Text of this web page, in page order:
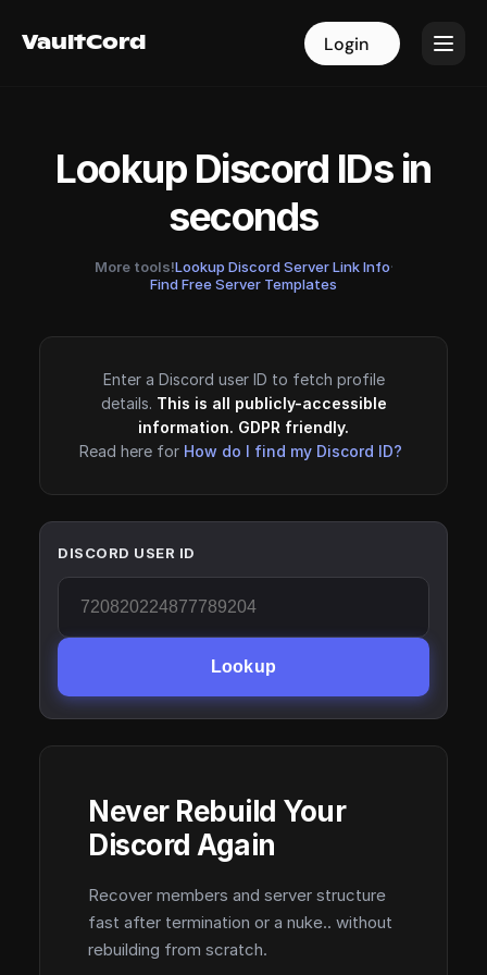
VaultCord Login
VaultCord Login
Lookup Discord IDs in
seconds
More tools!Lookup Discord Server Link Info·
Find Free Server Templates
Enter a Discord user ID to fetch profile
details. This is all publicly-accessible
information. GDPR friendly.
Read here for How do I find my Discord ID?
DISCORD USER ID
Lookup
Never Rebuild Your
Discord Again
Recover members and server structure
fast after termination or a nuke.. without
rebuilding from scratch.